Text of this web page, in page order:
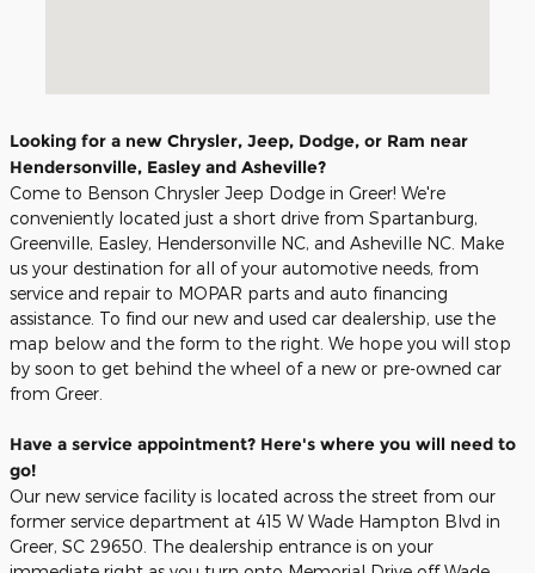
Looking for a new Chrysler, Jeep, Dodge, or Ram near
Hendersonville, Easley and Asheville?
Come to Benson Chrysler Jeep Dodge in Greer! We're
conveniently located just a short drive from Spartanburg,
Greenville, Easley, Hendersonville NC, and Asheville NC. Make
us your destination for all of your automotive needs, from
service and repair to MOPAR parts and auto financing
assistance. To find our new and used car dealership, use the
map below and the form to the right. We hope you will stop
by soon to get behind the wheel of a new or pre-owned car
from Greer.
Have a service appointment? Here's where you will need to
go!
Our new service facility is located across the street from our
former service department at 415 W Wade Hampton Blvd in
Greer, SC 29650. The dealership entrance is on your